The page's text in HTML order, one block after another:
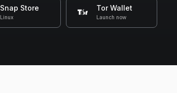
Snap Store
Linux
Tor Wallet
Launch now